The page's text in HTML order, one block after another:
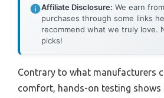
Affiliate Disclosure: We earn
purchases through some links
recommend what we truly love.
picks!
Contrary to what manufacturers
comfort, hands-on testing shows